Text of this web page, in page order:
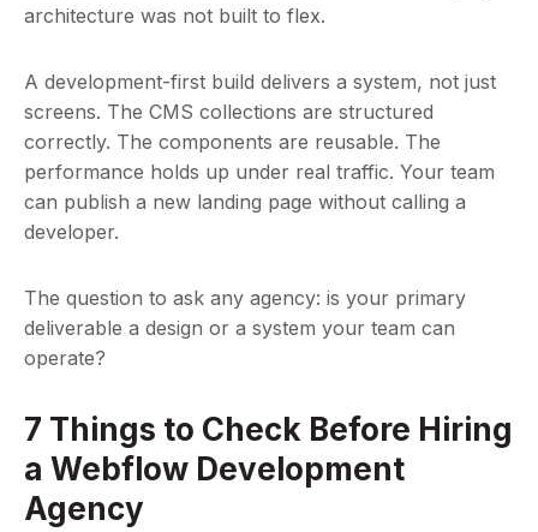
architecture was not built to flex.
A development-first build delivers a system, not just
screens. The CMS collections are structured
correctly. The components are reusable. The
performance holds up under real traffic. Your team
can publish a new landing page without calling a
developer.
The question to ask any agency: is your primary
deliverable a design or a system your team can
operate?
7 Things to Check Before Hiring
a Webflow Development
Agency